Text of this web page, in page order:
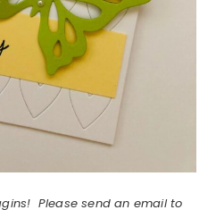
Please send an email to